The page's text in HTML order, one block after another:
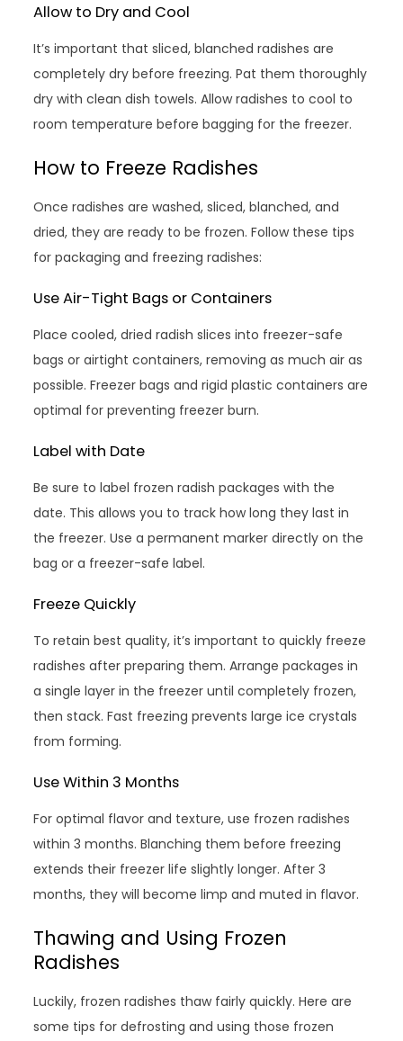
Allow to Dry and Cool
It’s important that sliced, blanched radishes are
completely dry before freezing. Pat them thoroughly
dry with clean dish towels. Allow radishes to cool to
room temperature before bagging for the freezer.
How to Freeze Radishes
Once radishes are washed, sliced, blanched, and
dried, they are ready to be frozen. Follow these tips
for packaging and freezing radishes:
Use Air-Tight Bags or Containers
Place cooled, dried radish slices into freezer-safe
bags or airtight containers, removing as much air as
possible. Freezer bags and rigid plastic containers are
optimal for preventing freezer burn.
Label with Date
Be sure to label frozen radish packages with the
date. This allows you to track how long they last in
the freezer. Use a permanent marker directly on the
bag or a freezer-safe label.
Freeze Quickly
To retain best quality, it’s important to quickly freeze
radishes after preparing them. Arrange packages in
a single layer in the freezer until completely frozen,
then stack. Fast freezing prevents large ice crystals
from forming.
Use Within 3 Months
For optimal flavor and texture, use frozen radishes
within 3 months. Blanching them before freezing
extends their freezer life slightly longer. After 3
months, they will become limp and muted in flavor.
Thawing and Using Frozen
Radishes
Luckily, frozen radishes thaw fairly quickly. Here are
some tips for defrosting and using those frozen